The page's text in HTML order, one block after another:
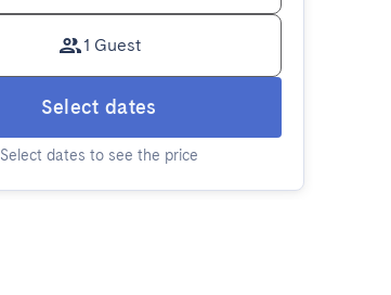
1 Guest
Select dates
Select dates to see the price